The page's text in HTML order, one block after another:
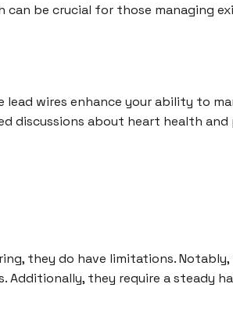
can be crucial for those managing
wires enhance your ability to
discussions about heart health
they do have limitations.
they require a steady